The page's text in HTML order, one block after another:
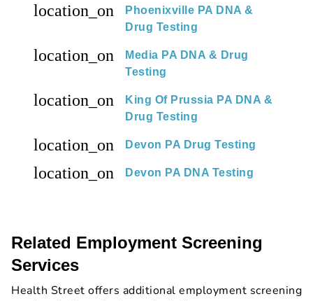
location_on
Phoenixville PA DNA &
Drug Testing
location_on
Media PA DNA & Drug
Testing
location_on
King Of Prussia PA DNA &
Drug Testing
location_on Devon PA Drug Testing
location_on Devon PA DNA Testing
Related Employment Screening
Services
Health Street offers additional employment screening